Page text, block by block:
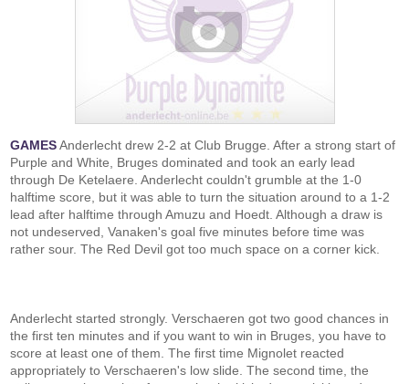
GAMESAnderlecht drew 2-2 at Club Brugge. After a strong start of
Purple and White, Bruges dominated and took an early lead
through De Ketelaere. Anderlecht couldn't grumble at the 1-0
halftime score, but it was able to turn the situation around to a 1-2
lead after halftime through Amuzu and Hoedt. Although a draw is
not undeserved, Vanaken's goal five minutes before time was
rather sour. The Red Devil got too much space on a corner kick.
Anderlecht started strongly. Verschaeren got two good chances in
the first ten minutes and if you want to win in Bruges, you have to
score at least one of them. The first time Mignolet reacted
appropriately to Verschaeren's low slide. The second time, the